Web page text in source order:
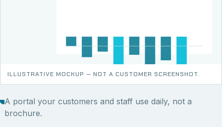
ILLUSTRATIVE MOCKUP — NOT A CUSTOMER SCREENSHOT.
A portal your customers and staff use daily, not a
brochure.